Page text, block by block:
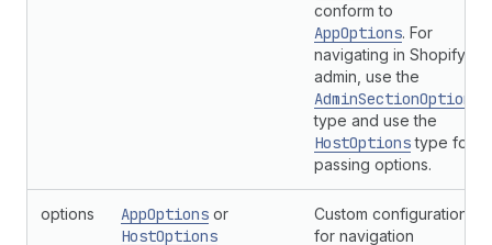
conform to
AppOptions. For
navigating in Shopify
admin, use the
AdminSectionOptions
type and use the
HostOptionstype for
passing options.
options AppOptions or
HostOptions
Custom configuration
for navigation